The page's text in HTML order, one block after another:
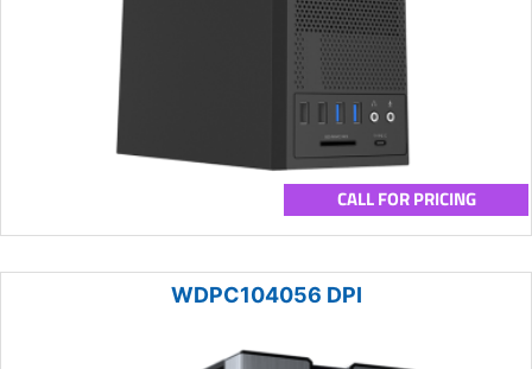
CALL FOR PRICING
WDPC104056 DPI